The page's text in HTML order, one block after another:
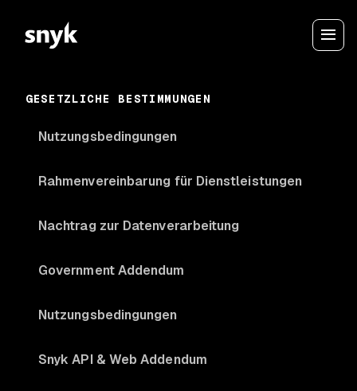
GESETZLICHE BESTIMMUNGEN
Nutzungsbedingungen
Rahmenvereinbarung für Dienstleistungen
Nachtrag zur Datenverarbeitung
Government Addendum
Nutzungsbedingungen
Snyk API & Web Addendum